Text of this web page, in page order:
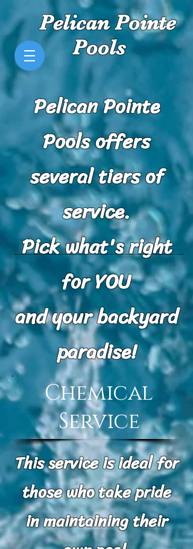
Pelican Pointe
Pools
Pelican Pointe
Pools offers
several tiers of
service.
Pick what's right
for YOU
and your backyard
paradise!
Chemical
Service
This service is ideal for
those who take pride
in maintaining their